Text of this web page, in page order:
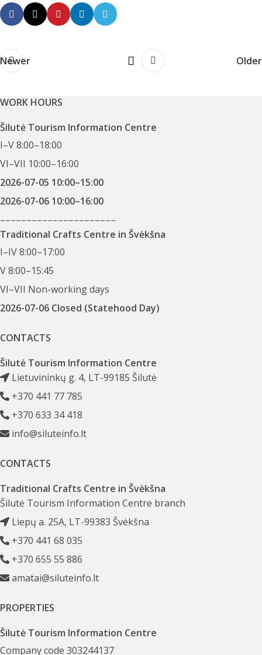
Newer Older
WORK HOURS
Šilutė Tourism Information Centre
I–V 8:00–18:00
VI–VII 10:00–16:00
2026-07-05 10:00–15:00
2026-07-06 10:00–16:00
––––––––––––––––––––––
Traditional Crafts Centre in Švėkšna
I–IV 8:00–17:00
V 8:00–15:45
VI–VII Non-working days
2026-07-06 Closed (Statehood Day)
CONTACTS
Šilutė Tourism Information Centre
Lietuvininkų g. 4, LT-99185 Šilutė
+370 441 77 785
+370 633 34 418
info@siluteinfo.lt
CONTACTS
Traditional Crafts Centre in Švėkšna
Šilutė Tourism Information Centre branch
Liepų a. 25A, LT-99383 Švėkšna
+370 441 68 035
+370 655 55 886
amatai@siluteinfo.lt
PROPERTIES
Šilutė Tourism Information Centre
Company code 303244137